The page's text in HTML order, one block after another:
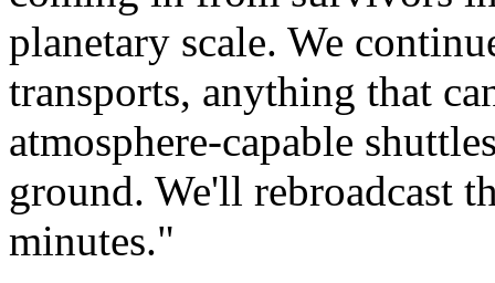
planetary scale. We
transports, anything that
atmosphere-capable
ground. We'll rebroadcast
minutes."